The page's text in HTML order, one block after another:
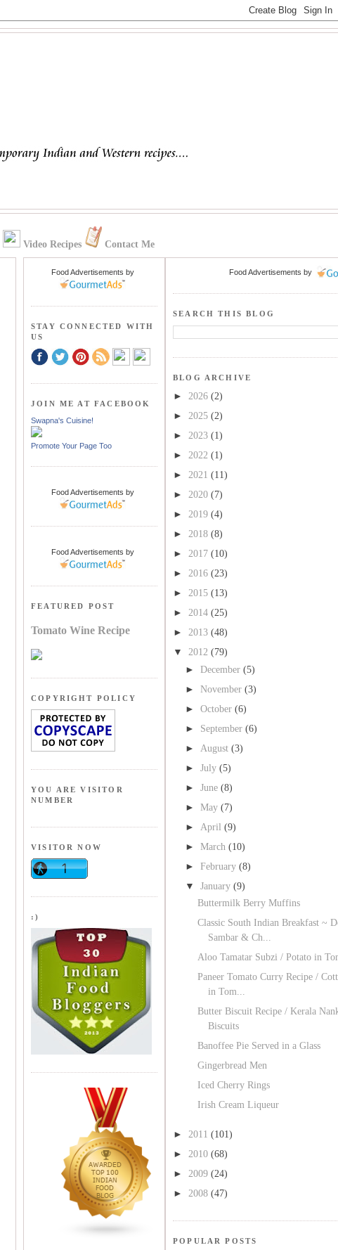
Video Recipes Contact Me
Food Advertisements by
SEARCH THIS BLOG
BLOG ARCHIVE
► 2026 (2)
► 2025 (2)
► 2023 (1)
► 2022 (1)
► 2021 (11)
► 2020 (7)
► 2019 (4)
► 2018 (8)
► 2017 (10)
► 2016 (23)
► 2015 (13)
► 2014 (25)
► 2013 (48)
▼ 2012 (79)
► December (5)
► November (3)
► October (6)
► September (6)
► August (3)
► July (5)
► June (8)
► May (7)
► April (9)
► March (10)
► February (8)
▼ January (9)
Buttermilk Berry Muffins
Classic South Indian Breakfast ~
Sambar & Ch...
Aloo Tamatar Subzi / Potato in
Paneer Tomato Curry Recipe /
in Tom...
Butter Biscuit Recipe / Kerala
Biscuits
Banoffee Pie Served in a Glass
Gingerbread Men
Iced Cherry Rings
Irish Cream Liqueur
► 2011 (101)
► 2010 (68)
► 2009 (24)
► 2008 (47)
POPULAR POSTS
Food Advertisements by
STAY CONNECTED WITH
US
JOIN ME AT FACEBOOK
Swapna's Cuisine!
Promote Your Page Too
Food Advertisements by
Food Advertisements by
FEATURED POST
Tomato Wine Recipe
COPYRIGHT POLICY
YOU ARE VISITOR
NUMBER
VISITOR NOW
:)